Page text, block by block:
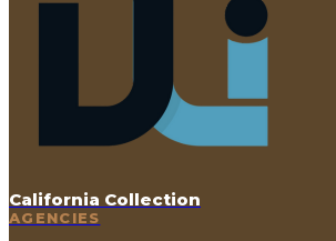
California Collection
AGENCIES